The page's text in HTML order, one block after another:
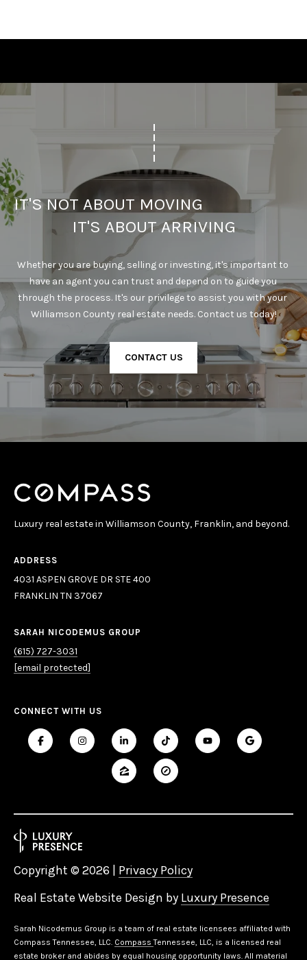
IT'S NOT ABOUT MOVING
IT'S ABOUT ARRIVING
Whether you are buying, selling or investing, it's important to
have an agent you can trust and depend on to guide you
through the process. It's our privilege to assist you with your
Williamson County real estate needs. Contact us today!
CONTACT US
Luxury real estate in Williamson County, Franklin, and beyond.
ADDRESS
4031 ASPEN GROVE DR STE 400
FRANKLIN TN 37067
SARAH NICODEMUS GROUP
(615) 727-3031
[email protected]
CONNECT WITH US
Real Estate Website Design by Luxury Presence
Copyright © 2026 Privacy Policy
Sarah Nicodemus Group is a team of real estate licensees affiliated with
Compass Tennessee, LLC. CompassTennessee, LLC, is a licensed real
estate broker and abides by equal housing opportunity laws. All material